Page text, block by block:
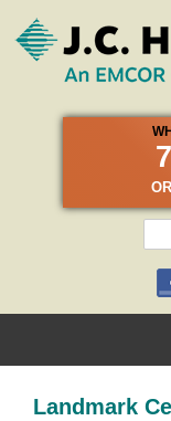
Landmark